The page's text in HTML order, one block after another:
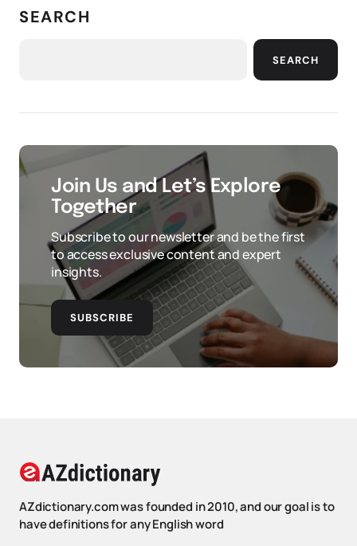
SEARCH
SEARCH
Join Us and Let’s Explore
Together
Subscribe to our newsletter and be the first
to access exclusive content and expert
insights.
SUBSCRIBE
AZdictionary.com was founded in 2010, and our goal is to
have definitions for any English word